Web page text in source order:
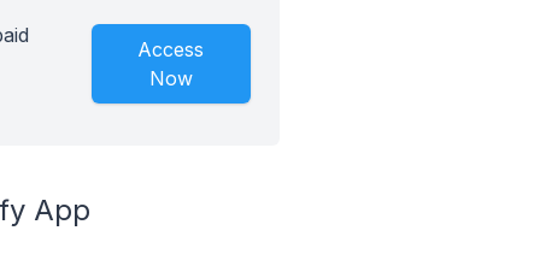
Access
Now
App